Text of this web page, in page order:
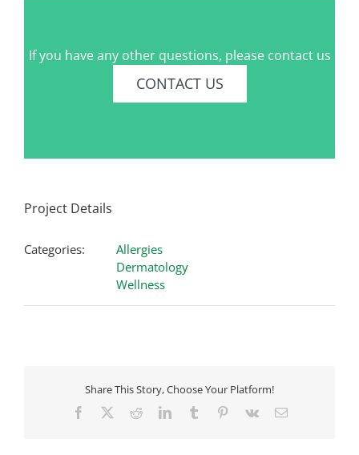
If you have any other questions, please contact us
CONTACT US
Project Details
Categories:
Allergies
Dermatology
Wellness
Share This Story, Choose Your Platform!
Facebook RedditLinkedInTumblr Pinterest
Vk Email